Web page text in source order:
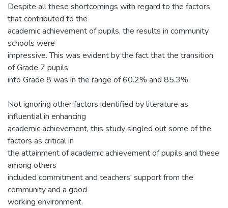
Despite all these shortcomings with regard to the factors
that contributed to the
academic achievement of pupils, the results in community
schools were
impressive. This was evident by the fact that the transition
of Grade 7 pupils
into Grade 8 was in the range of 60.2% and 85.3%.
Not ignoring other factors identified by literature as
influential in enhancing
academic achievement, this study singled out some of the
factors as critical in
the attainment of academic achievement of pupils and these
among others
included commitment and teachers' support from the
community and a good
working environment.